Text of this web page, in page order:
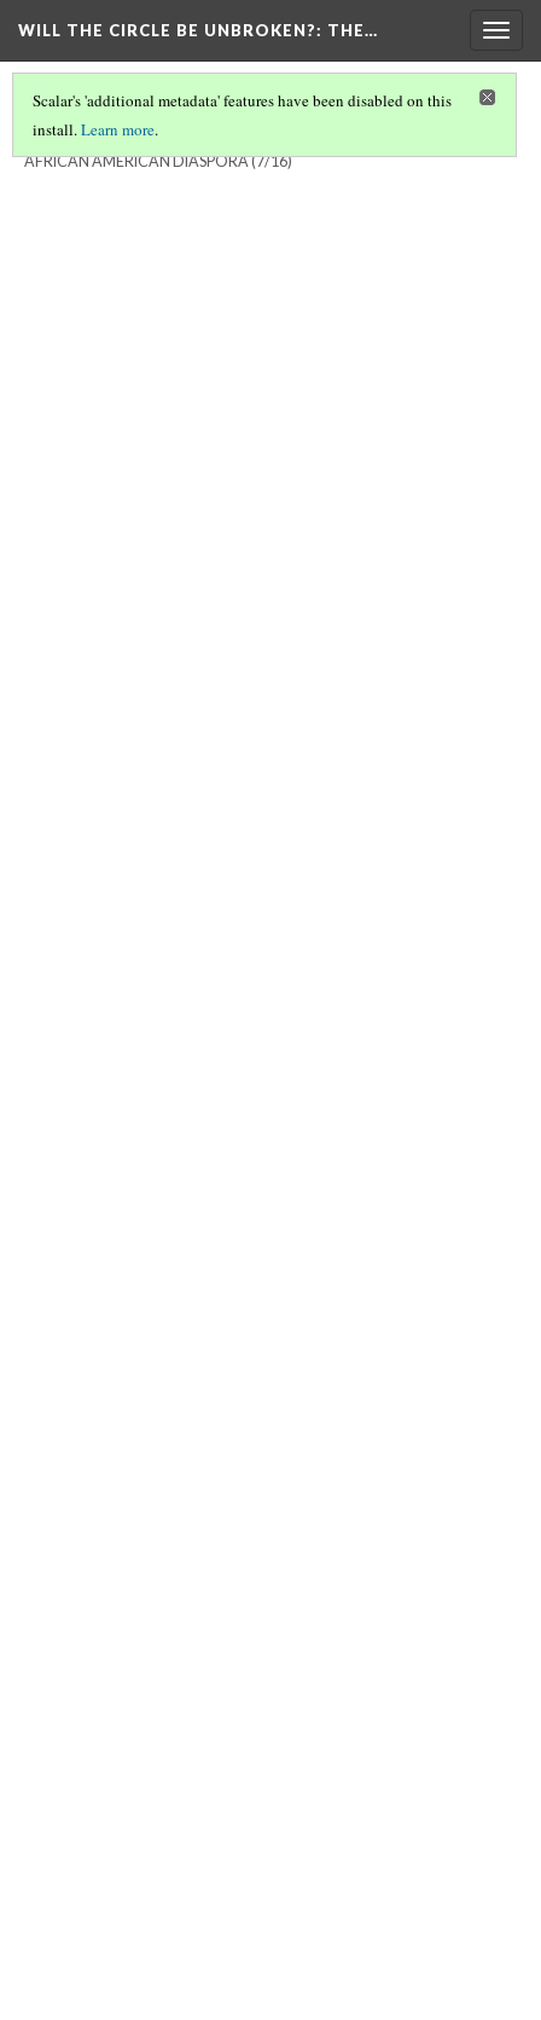
WILL THE CIRCLE BE UNBROKEN?: THE…
Scalar's 'additional metadata' features have been disabled on this
install.Learn more.
WILL THE CIRCLE BE UNBROKEN? THE SACRED MUSIC OF THE
AFRICAN AMERICAN DIASPORA(7/16)